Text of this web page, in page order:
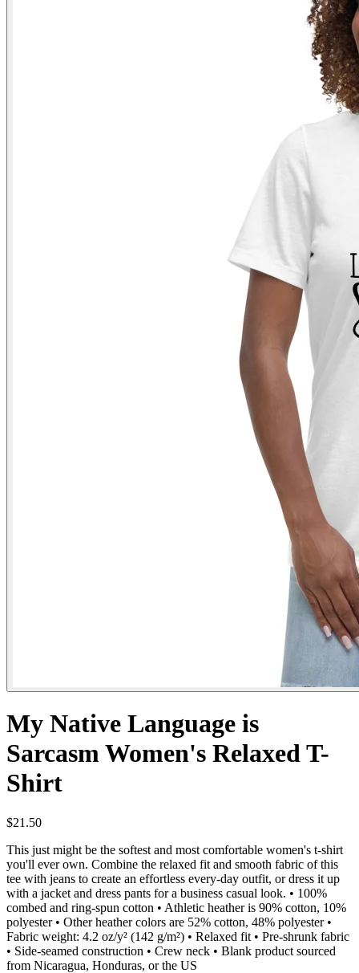
My Native Language is
Sarcasm Women's Relaxed T-
Shirt
$21.50
This just might be the softest and most comfortable women's t-shirt
you'll ever own. Combine the relaxed fit and smooth fabric of this
tee with jeans to create an effortless every-day outfit, or dress it up
with a jacket and dress pants for a business casual look. • 100%
combed and ring-spun cotton • Athletic heather is 90% cotton, 10%
polyester • Other heather colors are 52% cotton, 48% polyester •
Fabric weight: 4.2 oz/y² (142 g/m²) • Relaxed fit • Pre-shrunk fabric
• Side-seamed construction • Crew neck • Blank product sourced
from Nicaragua, Honduras, or the US